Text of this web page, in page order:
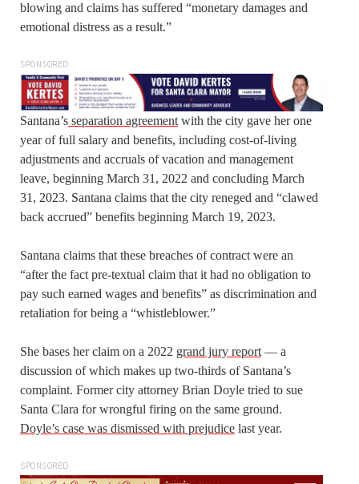
blowing and claims has suffered “monetary damages and
emotional distress as a result.”
SPONSORED
Santana’s separation agreement with the city gave her one
year of full salary and benefits, including cost-of-living
adjustments and accruals of vacation and management
leave, beginning March 31, 2022 and concluding March
31, 2023. Santana claims that the city reneged and “clawed
back accrued” benefits beginning March 19, 2023.
Santana claims that these breaches of contract were an
“after the fact pre-textual claim that it had no obligation to
pay such earned wages and benefits” as discrimination and
retaliation for being a “whistleblower.”
She bases her claim on a 2022 grand jury report — a
discussion of which makes up two-thirds of Santana’s
complaint. Former city attorney Brian Doyle tried to sue
Santa Clara for wrongful firing on the same ground.
Doyle’s case was dismissed with prejudice last year.
SPONSORED